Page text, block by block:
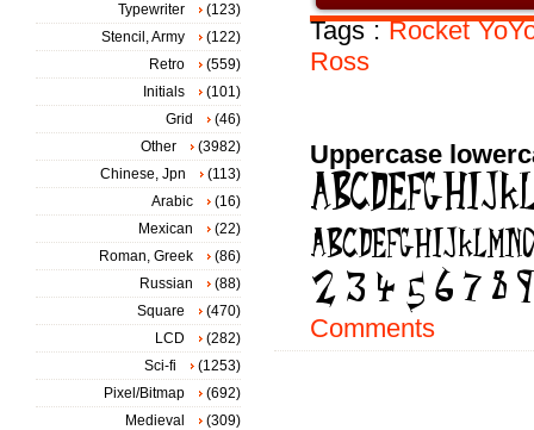
Tags :Rocket
Ross
Uppercase
Comments
Typewriter
(123)
Stencil, Army
(122)
Retro
(559)
Initials
(101)
Grid
(46)
Other
(3982)
Chinese, Jpn
(113)
Arabic
(16)
Mexican
(22)
Roman, Greek
(86)
Russian
(88)
Square
(470)
LCD
(282)
Sci-fi
(1253)
Pixel/Bitmap
(692)
Medieval
(309)